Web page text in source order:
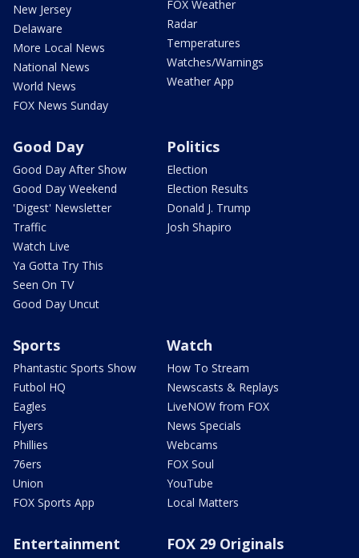
New Jersey
Delaware
More Local News
National News
World News
FOX News Sunday
FOX Weather
Radar
Temperatures
Watches/Warnings
Weather App
Good Day
Good Day After Show
Good Day Weekend
'Digest' Newsletter
Traffic
Watch Live
Ya Gotta Try This
Seen On TV
Good Day Uncut
Politics
Election
Election Results
Donald J. Trump
Josh Shapiro
Sports
Phantastic Sports Show
Futbol HQ
Eagles
Flyers
Phillies
76ers
Union
FOX Sports App
Watch
How To Stream
Newscasts & Replays
LiveNOW from FOX
News Specials
Webcams
FOX Soul
YouTube
Local Matters
Entertainment FOX 29 Originals